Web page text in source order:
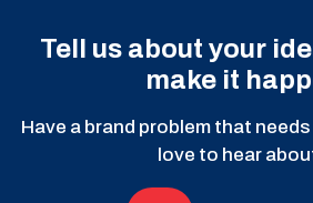
Tell us about your
make it
Have a brand problem that needs
love to hear